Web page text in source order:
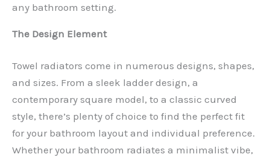
any bathroom setting.
The Design Element
Towel radiators come in numerous designs, shapes,
and sizes. From a sleek ladder design, a
contemporary square model, to a classic curved
style, there’s plenty of choice to find the perfect fit
for your bathroom layout and individual preference.
Whether your bathroom radiates a minimalist vibe,